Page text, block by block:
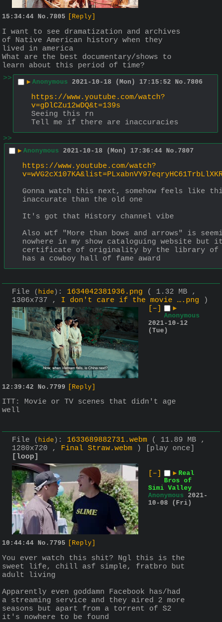
15:34:44 No. 7805 [Reply]
I want to see dramatization and archives
of Native American history when they
lived in america
What are the best documentary/shows to
learn about this period of time?
>>
▶ Anonymous 2021-10-18 (Mon) 17:15:52 No. 7806
https://www.youtube.com/watch?
v=gDlCZu12wDQ&t=139s
Seeing this rn
Tell me if there are inaccuracies
>>
▶ Anonymous 2021-10-18 (Mon) 17:36:44 No. 7807
https://www.youtube.com/watch?
Gonna watch this next, somehow feels like
inaccurate than the old one
It's got that History channel vibe
Also wtf "More than bows and arrows" is
nowhere in my show cataloguing website but
certificate of originality by the library of
has a cowboy hall of fame award
File ( hide ) : 1634042381936.png
( 1.32 MB ,
1306x737 , I don't care if the movie ….png )
[–]
▶
Anonymous
2021-10-12
(Tue)
12:39:42 No. 7799 [Reply]
ITT: Movie or TV scenes that didn't age
well
File ( hide ) : 1633689882731.webm
( 11.89 MB ,
1280x720 , Final Straw.webm )
[play once]
[loop]
[–]
▶ Real
Bros of
Simi Valley
Anonymous 2021-
10-08 (Fri)
10:44:44 No. 7795 [Reply]
You ever watch this shit? Ngl this is the
sweet life, chill asf simple, fratbro but
adult living
Apparently even goddamn Facebook has/had
a streaming service and they aired 2 more
seasons but apart from a torrent of S2
it's nowhere to be found